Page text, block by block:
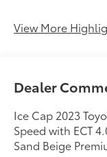
View More
Dealer
Ice Cap 2023
Speed with ECT
Sand Beige